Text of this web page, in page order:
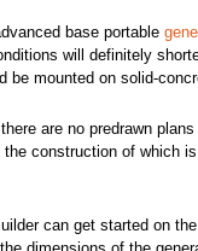
base portable
will definitely
be mounted on solid-
are no predrawn
the construction of which
can get started on